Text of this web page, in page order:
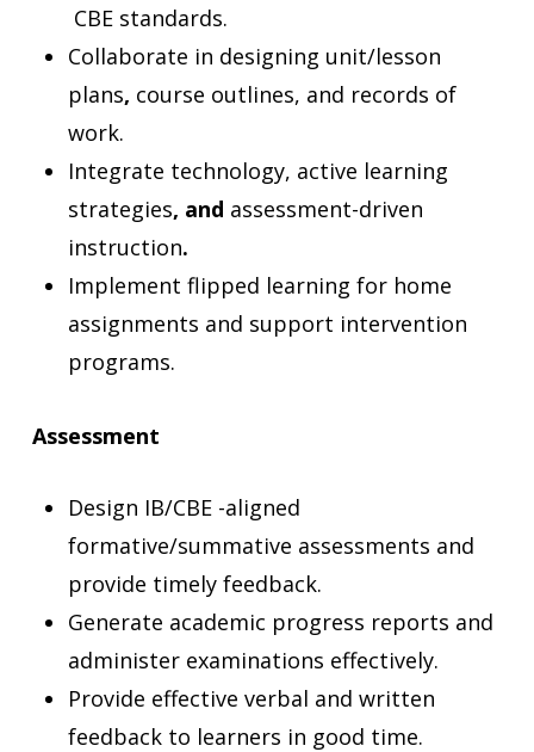
CBE standards.
Collaborate in designing unit/lesson
plans, course outlines, and records of
work.
Integrate technology, active learning
strategies, and assessment-driven
instruction.
Implement flipped learning for home
assignments and support intervention
programs.
Assessment
Design IB/CBE -aligned
formative/summative assessments and
provide timely feedback.
Generate academic progress reports and
administer examinations effectively.
Provide effective verbal and written
feedback to learners in good time.